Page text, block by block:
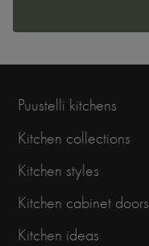
Puustelli kitchens
Kitchen collections
Kitchen styles
Kitchen cabinet doors
Kitchen ideas